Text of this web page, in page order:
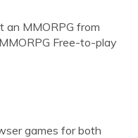
an MMORPG from
Free-to-play
games for both